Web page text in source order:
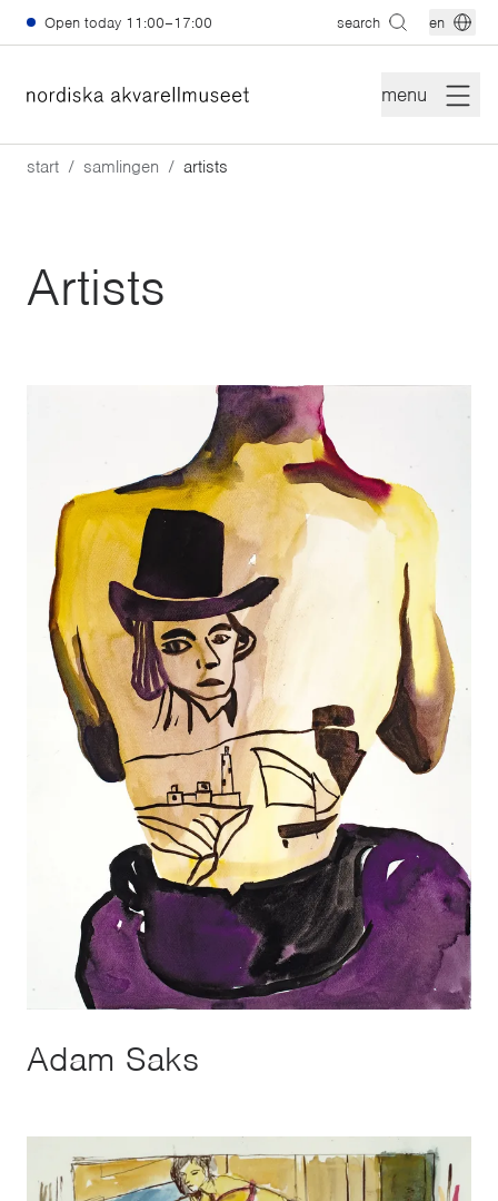
Skip to main content
Open today 11:00–17:00 search en
menu
start samlingen artists
Artists
Adam Saks